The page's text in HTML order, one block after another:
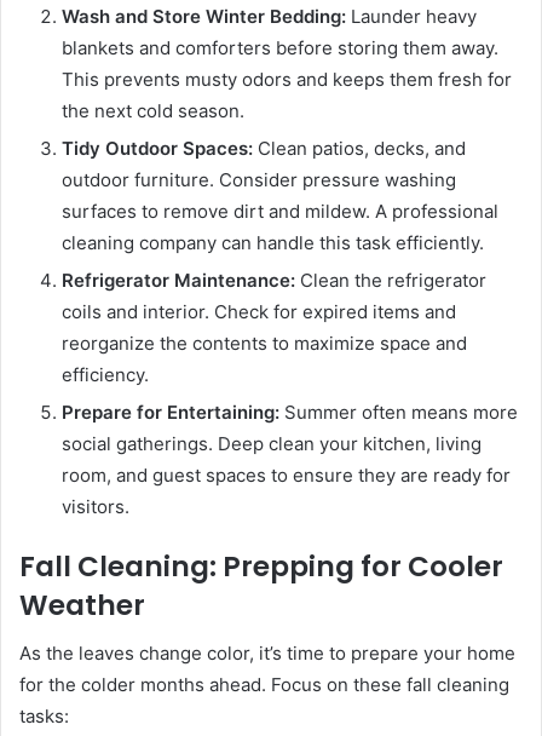
Wash and Store Winter Bedding: Launder heavy
blankets and comforters before storing them away.
This prevents musty odors and keeps them fresh for
the next cold season.
Tidy Outdoor Spaces: Clean patios, decks, and
outdoor furniture. Consider pressure washing
surfaces to remove dirt and mildew. A professional
cleaning company can handle this task efficiently.
Refrigerator Maintenance: Clean the refrigerator
coils and interior. Check for expired items and
reorganize the contents to maximize space and
efficiency.
Prepare for Entertaining: Summer often means more
social gatherings. Deep clean your kitchen, living
room, and guest spaces to ensure they are ready for
visitors.
Fall Cleaning: Prepping for Cooler
Weather
As the leaves change color, it’s time to prepare your home
for the colder months ahead. Focus on these fall cleaning
tasks: